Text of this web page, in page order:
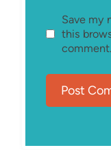
Save my
this
comment.